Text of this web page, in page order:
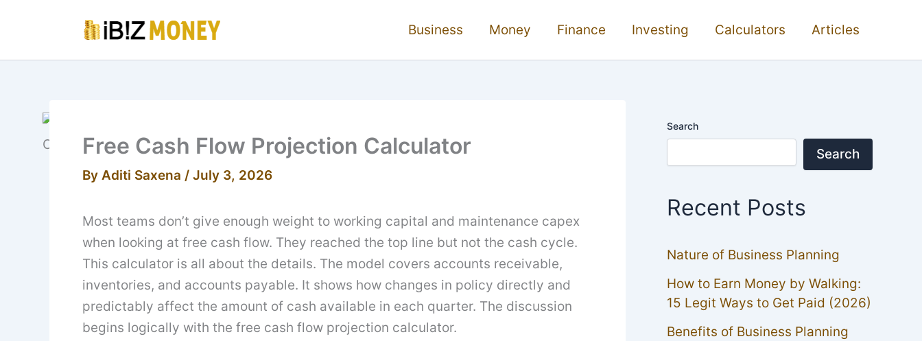
Business Money Finance Investing Calculators Articles
Free Cash Flow Projection Calculator
By Aditi Saxena / July 3, 2026
Most teams don’t give enough weight to working capital and maintenance capex
when looking at free cash flow. They reached the top line but not the cash cycle.
This calculator is all about the details. The model covers accounts receivable,
inventories, and accounts payable. It shows how changes in policy directly and
predictably affect the amount of cash available in each quarter. The discussion
begins logically with the free cash flow projection calculator.
Search
Search
Recent Posts
Nature of Business Planning
How to Earn Money by Walking:
15 Legit Ways to Get Paid (2026)
Benefits of Business Planning